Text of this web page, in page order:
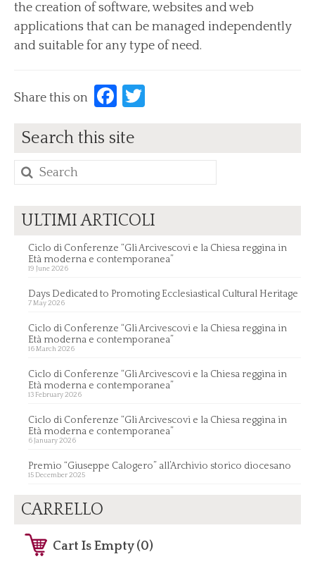
the creation of software, websites and web
applications that can be managed independently
and suitable for any type of need.
Share this on Facebook
Search this site
Search
for:
ULTIMI ARTICOLI
Ciclo di Conferenze “Gli Arcivescovi e la Chiesa reggina in
Età moderna e contemporanea”
19 June 2026
Days Dedicated to Promoting Ecclesiastical Cultural Heritage
7 May 2026
Ciclo di Conferenze “Gli Arcivescovi e la Chiesa reggina in
Età moderna e contemporanea”
16 March 2026
Ciclo di Conferenze “Gli Arcivescovi e la Chiesa reggina in
Età moderna e contemporanea”
13 February 2026
Ciclo di Conferenze “Gli Arcivescovi e la Chiesa reggina in
Età moderna e contemporanea”
6 January 2026
Premio “Giuseppe Calogero” all’Archivio storico diocesano
15 December 2025
CARRELLO
Cart Is Empty (0)